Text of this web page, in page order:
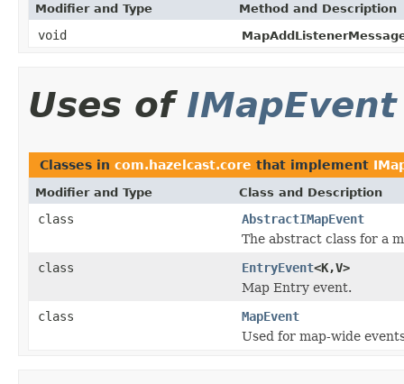
Modifier and Type Method and Description
void
Uses of IMapEvent
Classes in com.hazelcast.core that implement
Modifier and Type Class and Description
class
AbstractIMapEvent
The abstract class for a
class
EntryEvent<K,V>
Map Entry event.
class
MapEvent
Used for map-wide